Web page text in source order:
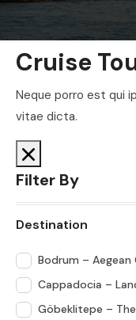
Cruise
Neque porro est qui
vitae dicta.
Filter By
Destination
Bodrum –
Göbeklitepe –